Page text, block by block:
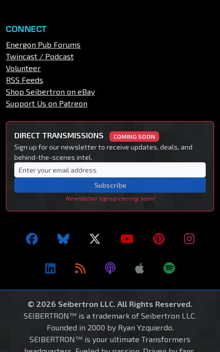
CONNECT
Energon Pub Forums
Twincast / Podcast
Volunteer
RSS Feeds
Shop Seibertron on eBay
Support Us on Patreon
DIRECT TRANSMISSIONS COMING SOON
Sign up for our newsletter to receive updates, deals, and
behind-the-scenes intel.
Subscribe
Newsletter signup coming soon!
© 2026 Seibertron LLC. All Rights Reserved.
SEIBERTRON™ is a trademark of Seibertron LLC.
Founded in 2000 by Ryan Yzquierdo.
SEIBERTRON™ is your ultimate Transformers